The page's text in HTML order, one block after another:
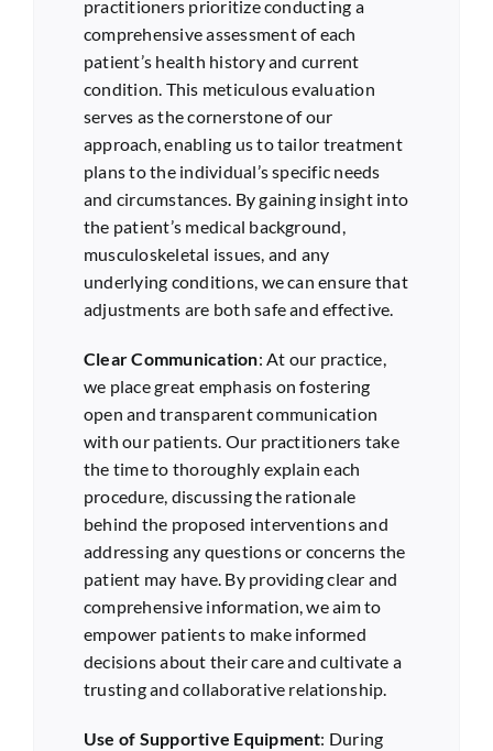
practitioners prioritize conducting a
comprehensive assessment of each
patient’s health history and current
condition. This meticulous evaluation
serves as the cornerstone of our
approach, enabling us to tailor treatment
plans to the individual’s specific needs
and circumstances. By gaining insight into
the patient’s medical background,
musculoskeletal issues, and any
underlying conditions, we can ensure that
adjustments are both safe and effective.
Clear Communication: At our practice,
we place great emphasis on fostering
open and transparent communication
with our patients. Our practitioners take
the time to thoroughly explain each
procedure, discussing the rationale
behind the proposed interventions and
addressing any questions or concerns the
patient may have. By providing clear and
comprehensive information, we aim to
empower patients to make informed
decisions about their care and cultivate a
trusting and collaborative relationship.
Use of Supportive Equipment: During